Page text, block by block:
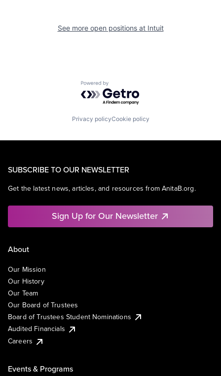
See more open positions at Intuit
Powered by Getro.com
Privacy policyCookie policy
SUBSCRIBE TO OUR NEWSLETTER
Get the latest news, articles, and resources from AnitaB.org.
Sign Up for Our Newsletter
About
Our Mission
Our History
Our Team
Our Board of Trustees
Board of Trustees Student Nominations
Audited Financials
Careers
Events & Programs